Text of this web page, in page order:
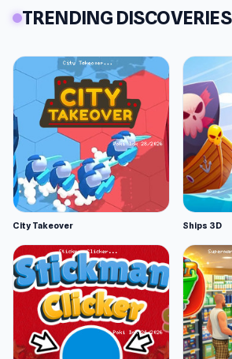
TRENDING DISCOVERIES
City Takeover Ships 3D